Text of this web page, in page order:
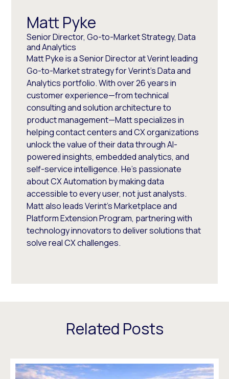
Matt Pyke
Senior Director, Go-to-Market Strategy, Data
and Analytics
Matt Pyke is a Senior Director at Verint leading
Go-to-Market strategy for Verint's Data and
Analytics portfolio. With over 26 years in
customer experience—from technical
consulting and solution architecture to
product management—Matt specializes in
helping contact centers and CX organizations
unlock the value of their data through AI-
powered insights, embedded analytics, and
self-service intelligence. He's passionate
about CX Automation by making data
accessible to every user, not just analysts.
Matt also leads Verint's Marketplace and
Platform Extension Program, partnering with
technology innovators to deliver solutions that
solve real CX challenges.
Related Posts